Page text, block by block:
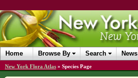
Home Browse By Search News
New York Flora Atlas » Species Page